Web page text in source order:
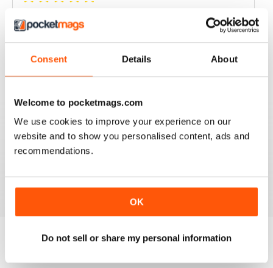
Consent Details About
Welcome to pocketmags.com
We use cookies to improve your experience on our
website and to show you personalised content, ads and
recommendations.
OK
Do not sell or share my personal information
Based on 4 Customer Reviews